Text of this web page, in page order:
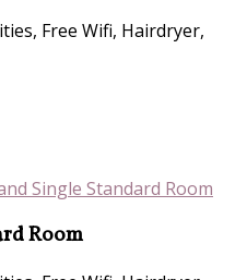
Free Wifi, Hairdryer,
Room